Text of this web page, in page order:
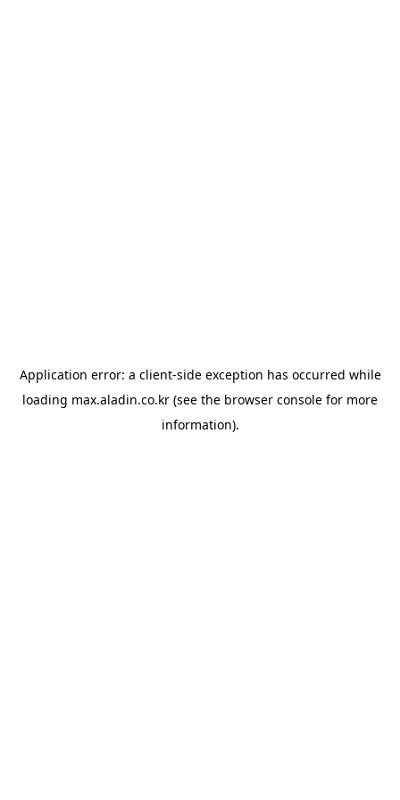
Application error: a client-side exception has occurred while
loading max.aladin.co.kr (see the browser console for more
information).